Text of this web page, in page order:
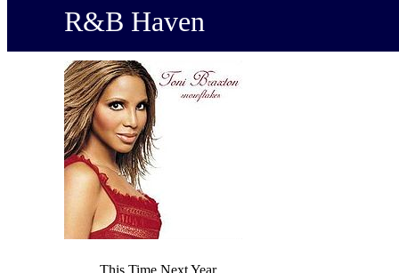
R&B Haven
This Time Next Year